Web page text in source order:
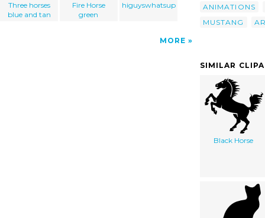
Three horses
blue and tan
Fire Horse
green
higuyswhatsup
MORE
ANIMATIONS
MUSTANG
SIMILAR
Black Horse